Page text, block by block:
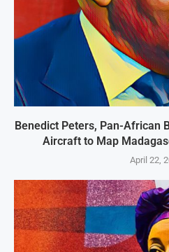
Benedict Peters, Pan-African
Aircraft to Map
April 22,